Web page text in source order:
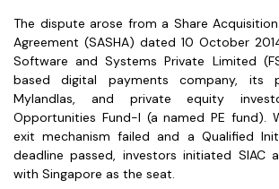
The dispute arose from a Share
Agreement (SASHA) dated 10 October
Software and Systems Private Limited
based digital payments company, its
Mylandlas, and private equity
Opportunities Fund-I (a named PE fund).
exit mechanism failed and a Qualified
deadline passed, investors initiated SIAC
with Singapore as the seat.